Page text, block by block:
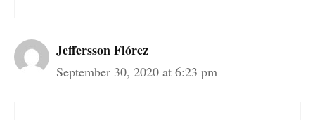
Jeffersson Flórez
September 30, 2020 at 6:23 pm